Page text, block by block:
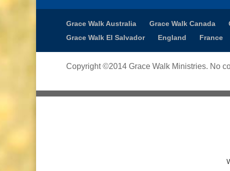
Grace Walk Australia Grace Walk Canada
Grace Walk El Salvador
England France
Copyright ©2014 Grace Walk Ministries. No